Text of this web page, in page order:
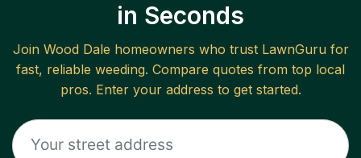
in Seconds
Join Wood Dale homeowners who trust LawnGuru for
fast, reliable weeding. Compare quotes from top local
pros. Enter your address to get started.